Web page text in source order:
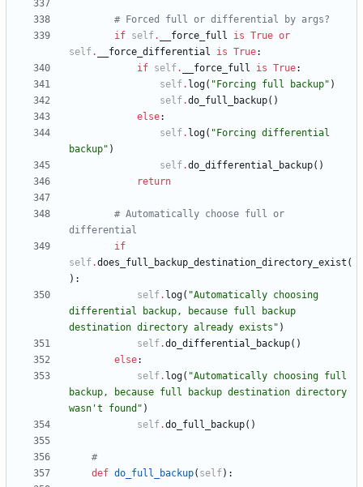
# Forced full or differential by args?
if self. __force_full is True or
self. __force_differential is True:
if self. __force_full is True:
self. log( " Forcing full backup" )
self.do_full_backup( )
else:
self. log( " Forcing differential
backup" )
self.do_differential_backup( )
return
# Automatically choose full or
differential
if
self.does_full_backup_destination_directory_exist (
) :
self. log( "Automatically choosing
differential backup, because full backup
destination directory already exists " )
self.do_differential_backup( )
else:
self. log( "Automatically choosing full
backup, because full backup destination directory
wasn 't found " )
self.do_full_backup( )
#
def do_full_backup( self) :